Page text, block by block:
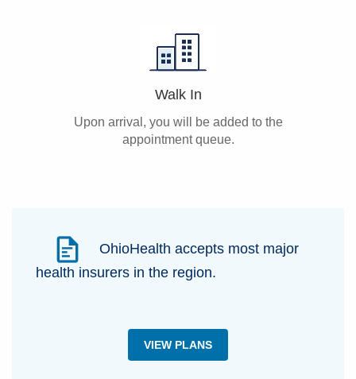
Walk In
Upon arrival, you will be added to the
appointment queue.
OhioHealth accepts most major
health insurers in the region.
VIEW PLANS